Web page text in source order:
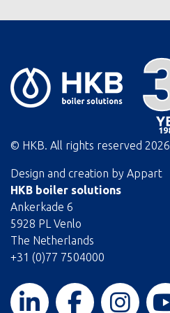
© HKB. All rights reserved 2026
Design and creation by Appart
HKB boiler solutions
Ankerkade 6
5928 PL Venlo
The Netherlands
+31 (0)77 7504000